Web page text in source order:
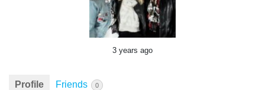
3 years ago
Profile Friends 0